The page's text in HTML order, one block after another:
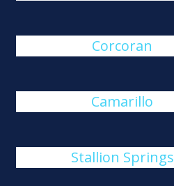
Corcoran
Camarillo
Stallion Springs